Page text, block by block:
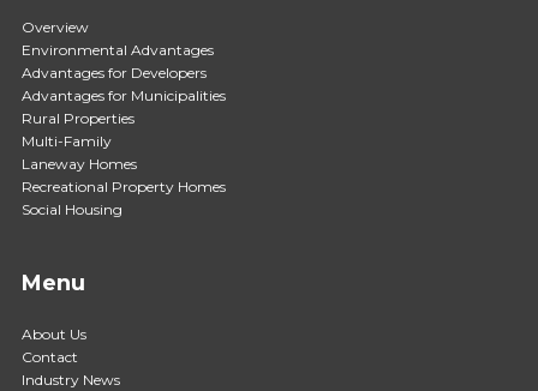
Overview
Environmental Advantages
Advantages for Developers
Advantages for Municipalities
Rural Properties
Multi-Family
Laneway Homes
Recreational Property Homes
Social Housing
Menu
About Us
Contact
Industry News